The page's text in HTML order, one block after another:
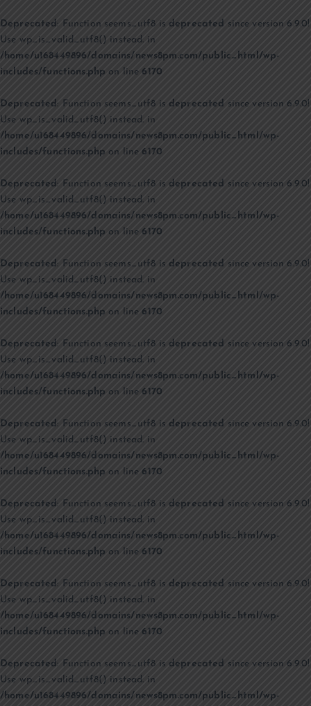
Deprecated: Function seems_utf8 is deprecated since version 6.9.0!
Use wp_is_valid_utf8() instead. in
/home/u168449896/domains/news8pm.com/public_html/wp-
includes/functions.php on line6170
Deprecated : Function seems_utf8 is deprecated since version 6.9.0!
Use wp_is_valid_utf8() instead. in
/home/u168449896/domains/news8pm.com/public_html/wp-
includes/functions.php on line6170
Deprecated: Function seems_utf8 is deprecated since version 6.9.0!
Use wp_is_valid_utf8() instead. in
/home/u168449896/domains/news8pm.com/public_html/wp-
includes/functions.php on line6170
Deprecated : Function seems_utf8 is deprecated since version 6.9.0!
Use wp_is_valid_utf8() instead. in
/home/u168449896/domains/news8pm.com/public_html/wp-
includes/functions.php on line6170
Deprecated: Function seems_utf8 is deprecated since version 6.9.0!
Use wp_is_valid_utf8() instead. in
/home/u168449896/domains/news8pm.com/public_html/wp-
includes/functions.php on line6170
Deprecated : Function seems_utf8 is deprecated since version 6.9.0!
Use wp_is_valid_utf8() instead. in
/home/u168449896/domains/news8pm.com/public_html/wp-
includes/functions.php on line6170
Deprecated: Function seems_utf8 is deprecated since version 6.9.0!
Use wp_is_valid_utf8() instead. in
/home/u168449896/domains/news8pm.com/public_html/wp-
includes/functions.php on line6170
Deprecated : Function seems_utf8 is deprecated since version 6.9.0!
Use wp_is_valid_utf8() instead. in
/home/u168449896/domains/news8pm.com/public_html/wp-
includes/functions.php on line6170
Deprecated: Function seems_utf8 is deprecated since version 6.9.0!
Use wp_is_valid_utf8() instead. in
/home/u168449896/domains/news8pm.com/public_html/wp-